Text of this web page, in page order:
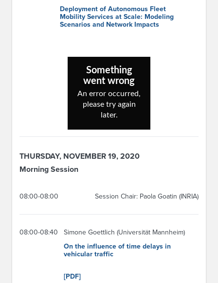
Deployment of Autonomous Fleet
Mobility Services at Scale: Modeling
Scenarios and Network Impacts
THURSDAY, NOVEMBER 19, 2020
Morning Session
08:00-08:00 Session Chair: Paola Goatin (INRIA)
08:00-08:40
Simone Goettlich (Universität Mannheim)
On the influence of time delays in
vehicular traffic
[PDF]